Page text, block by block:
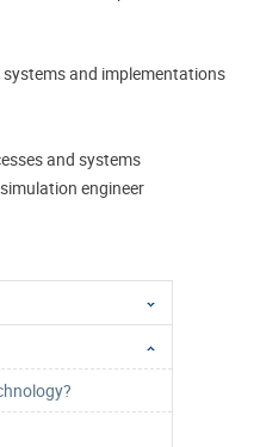
and implementations
and systems
engineer